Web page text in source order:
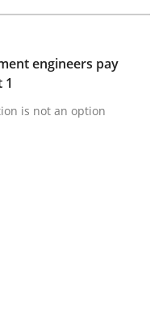
requirement
is not an option
engineers pay
is not an option